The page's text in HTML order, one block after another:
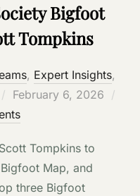
Bigfoot
Tompkins
, Expert Insights,
Posted
on
February 6, 2026
Tompkins to
Map, and
three Bigfoot